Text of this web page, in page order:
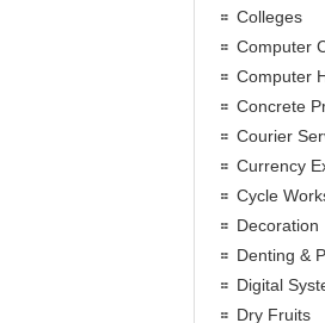
Colleges
Computer
Computer
Concrete
Courier
Currency
Cycle
Decoration
Denting &
Digital
Dry Fruits